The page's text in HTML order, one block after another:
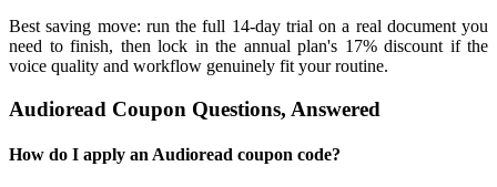
Best saving move: run the full 14-day trial on a real document you
need to finish, then lock in the annual plan's 17% discount if the
voice quality and workflow genuinely fit your routine.
Audioread Coupon Questions, Answered
How do I apply an Audioread coupon code?